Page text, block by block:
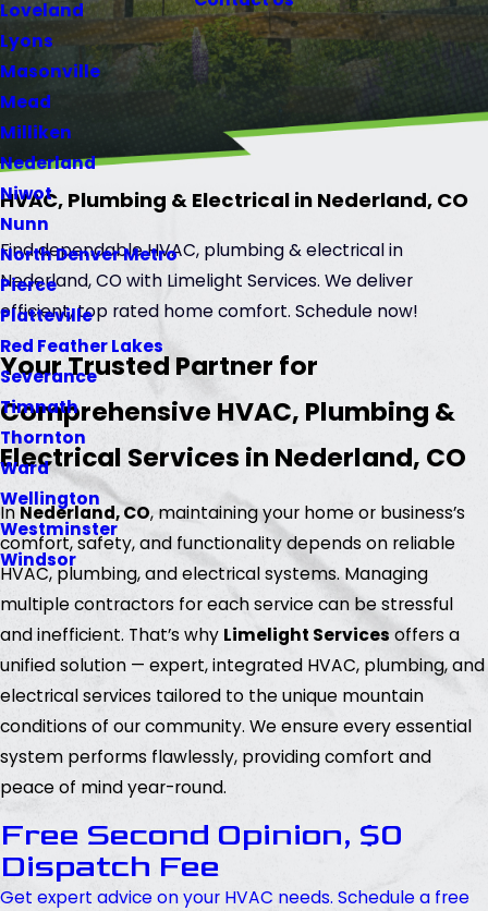
Loveland
Lyons
Masonville
Mead
Milliken
Nederland
Niwot
Nunn
North Denver Metro
Pierce
Platteville
Red Feather Lakes
Severance
Timnath
Thornton
Ward
Wellington
Westminster
Windsor
HVAC, Plumbing & Electrical in Nederland, CO
Find dependable HVAC, plumbing & electrical in
Nederland, CO with Limelight Services. We deliver
efficient, top rated home comfort. Schedule now!
Your Trusted Partner for
Comprehensive HVAC, Plumbing &
Electrical Services in Nederland, CO
InNederland, CO, maintaining your home or business’s
comfort, safety, and functionality depends on reliable
HVAC, plumbing, and electrical systems. Managing
multiple contractors for each service can be stressful
and inefficient. That’s why Limelight Services offers a
unified solution — expert, integrated HVAC, plumbing, and
electrical services tailored to the unique mountain
conditions of our community. We ensure every essential
system performs flawlessly, providing comfort and
peace of mind year-round.
Free Second Opinion, $0
Dispatch Fee
Get expert advice on your HVAC needs. Schedule a free